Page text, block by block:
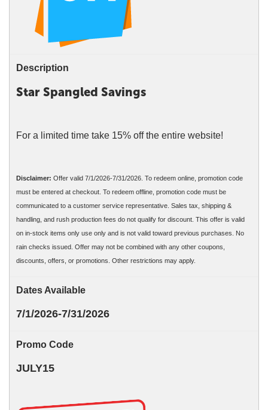
Description
Star Spangled Savings
For a limited time take 15% off the entire website!
Disclaimer: Offer valid 7/1/2026-7/31/2026. To redeem online, promotion code
must be entered at checkout. To redeem offline, promotion code must be
communicated to a customer service representative. Sales tax, shipping &
handling, and rush production fees do not qualify for discount. This offer is valid
on in-stock items only use only and is not valid toward previous purchases. No
rain checks issued. Offer may not be combined with any other coupons,
discounts, offers, or promotions. Other restrictions may apply.
Dates Available
7/1/2026-7/31/2026
Promo Code
JULY15